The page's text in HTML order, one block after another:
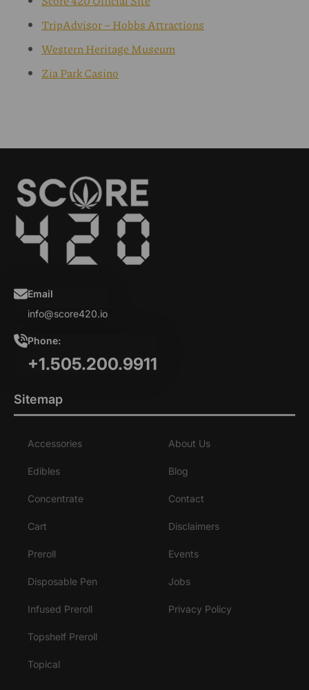
TripAdvisor – Hobbs Attractions
Western Heritage Museum
Zia Park Casino
Email
info@score420.io
Phone:
+1.505.200.9911
Sitemap
Accessories
Edibles
Concentrate
Cart
Preroll
Disposable Pen
Infused Preroll
Topshelf Preroll
Topical
About Us
Blog
Contact
Disclaimers
Events
Jobs
Privacy Policy